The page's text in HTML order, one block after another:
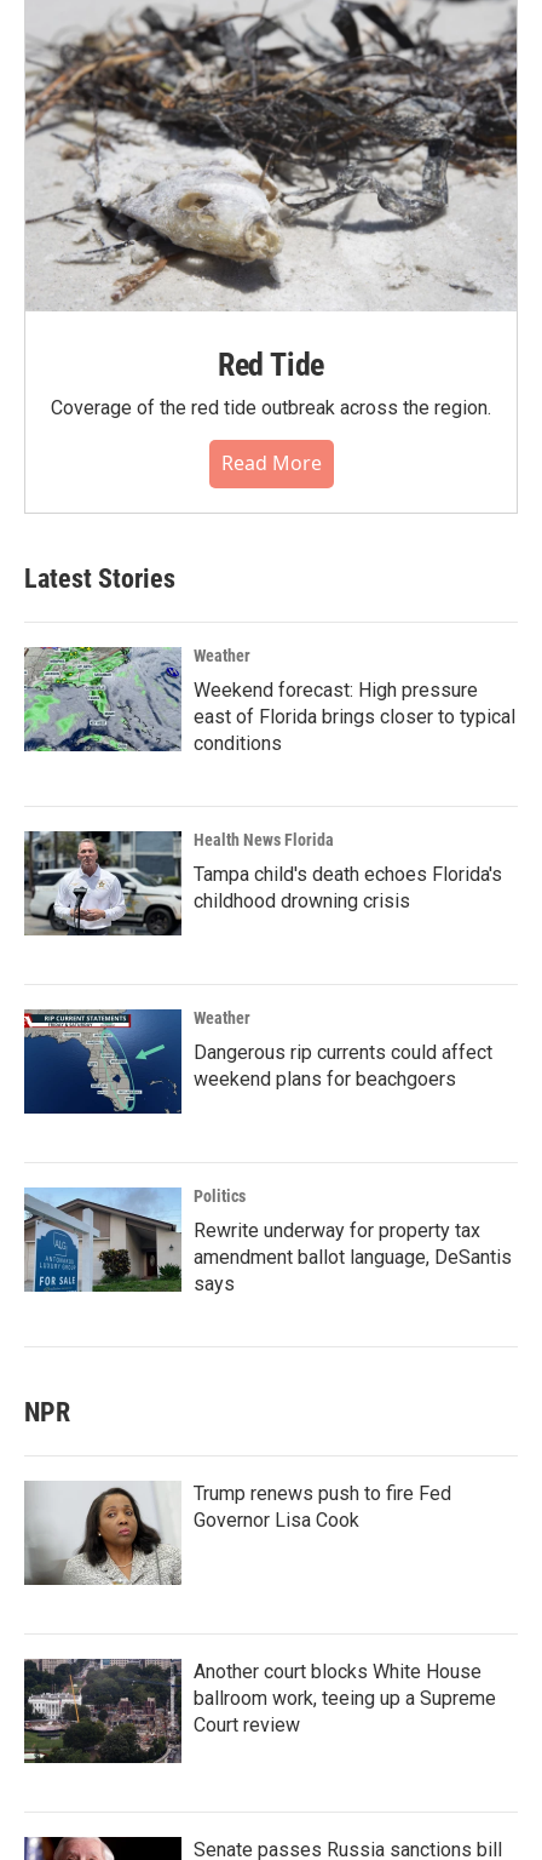
Red Tide
Coverage of the red tide outbreak across the region.
Read More
Latest Stories
Weather
Weekend forecast: High pressure
east of Florida brings closer to typical
conditions
Health News Florida
Tampa child's death echoes Florida's
childhood drowning crisis
Weather
Dangerous rip currents could affect
weekend plans for beachgoers
Politics
Rewrite underway for property tax
amendment ballot language, DeSantis
says
NPR
Trump renews push to fire Fed
Governor Lisa Cook
Another court blocks White House
ballroom work, teeing up a Supreme
Court review
Senate passes Russia sanctions bill